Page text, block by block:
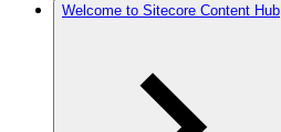
Welcome to Sitecore Content Hub